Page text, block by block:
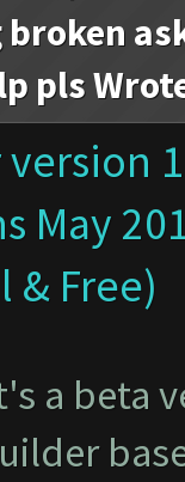
pls
version
May
& Free)
a beta